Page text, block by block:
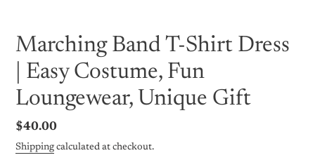
Marching Band T-Shirt Dress
| Easy Costume, Fun
Loungewear, Unique Gift
Regular
price
$40.00
Shipping calculated at checkout.